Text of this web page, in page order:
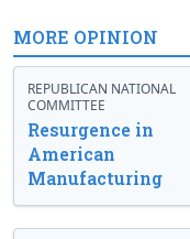
MORE OPINION
REPUBLICAN NATIONAL
COMMITTEE
Resurgence in
American
Manufacturing